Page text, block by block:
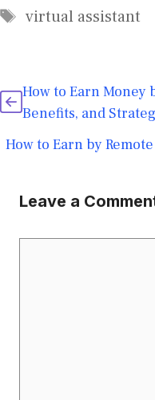
virtual assistant
How to Earn Money
Benefits, and
How to Earn by
Leave a